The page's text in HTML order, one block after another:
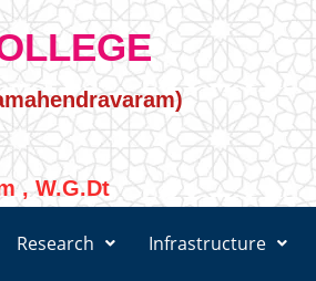
, W.G.Dt
Research Infrastructure